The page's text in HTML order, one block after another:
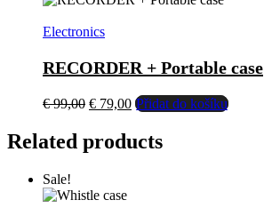
Electronics
RECORDER + Portable case
€99,00 El
original
era:
€ 79,00El
actual
es:
Přidat do košíku
Related products
Sale!